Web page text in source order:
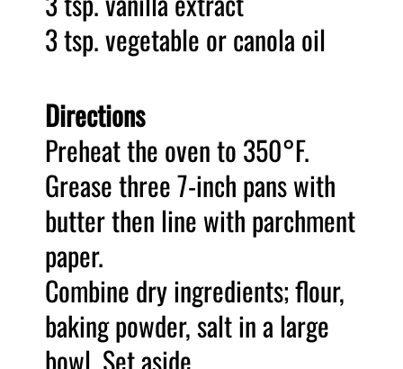
3 tsp. vegetable or canola oil
Directions
Preheat the oven to 350°F.
Grease three 7-inch pans with
butter then line with parchment
paper.
Combine dry ingredients; flour,
baking powder, salt in a large
bowl. Set aside.